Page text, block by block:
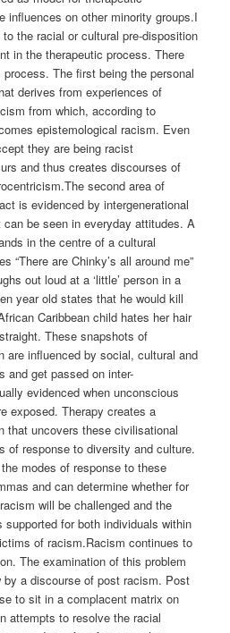
influences on other minority groups.I
the racial or cultural pre-disposition
in the therapeutic process. There
The first being the personal
derives from experiences of
from which, according to
epistemological racism. Even
they are being racist
and thus creates discourses of
second area of
is evidenced by intergenerational
be seen in everyday attitudes. A
in the centre of a cultural
“There are Chinky’s all around me”
out loud at a ‘little’ person in a
year old states that he would kill
Caribbean child hates her hair
These snapshots of
are influenced by social, cultural and
and get passed on inter-
evidenced when unconscious
exposed. Therapy creates a
that uncovers these civilisational
of response to diversity and culture.
modes of response to these
and can determine whether for
will be challenged and the
for both individuals within
of racism.Racism continues to
The examination of this problem
by a discourse of post racism. Post
to sit in a complacent matrix on
attempts to resolve the racial